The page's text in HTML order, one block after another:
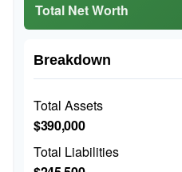
Total Net Worth
Breakdown
Total Assets
$390,000
Total Liabilities